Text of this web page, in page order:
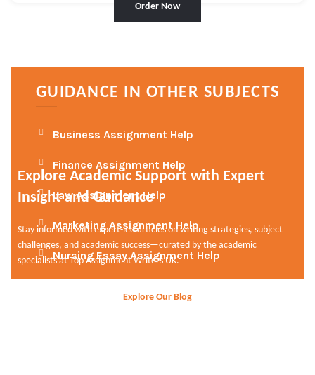
Order Now
GUIDANCE IN OTHER SUBJECTS
Business Assignment Help
Finance Assignment Help
Law Assignment Help
Marketing Assignment Help
Nursing Essay Assignment Help
Explore Academic Support with Expert
Insight and Guidance
Stay informed with expert-led articles on writing strategies, subject
challenges, and academic success—curated by the academic
specialists at Top Assignment Writers UK.
Explore Our Blog